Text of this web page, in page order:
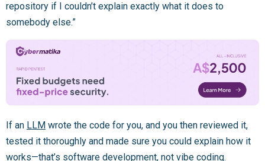
repository if I couldn’t explain exactly what it does to
somebody else.”
If an LLM wrote the code for you, and you then reviewed it,
tested it thoroughly and made sure you could explain how it
works—that’s software development, not vibe coding.